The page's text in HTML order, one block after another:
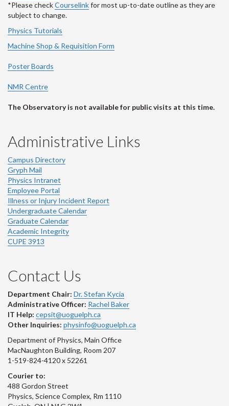
*Please checkCourselinkfor most up-to-date outline as they are
subject to change.
Physics Tutorials
Machine Shop & Requisition Form
Poster Boards
NMR Centre
The Observatory is not available for public visits at this time.
Administrative Links
Campus Directory
Gryph Mail
Physics Intranet
Employee Portal
Illness or Injury Incident Report
Undergraduate Calendar
Graduate Calendar
Academic Integrity
CUPE 3913
Contact Us
Department Chair: Dr. Stefan Kycia
Administrative Officer: Rachel Baker
IT Help: cepsit@uoguelph.ca
Other Inquiries: physinfo@uoguelph.ca
Department of Physics, Main Office
MacNaughton Building, Room 207
1-519-824-4120 x 52261
Courier to:
488 Gordon Street
Physics, Science Complex, Rm 1110